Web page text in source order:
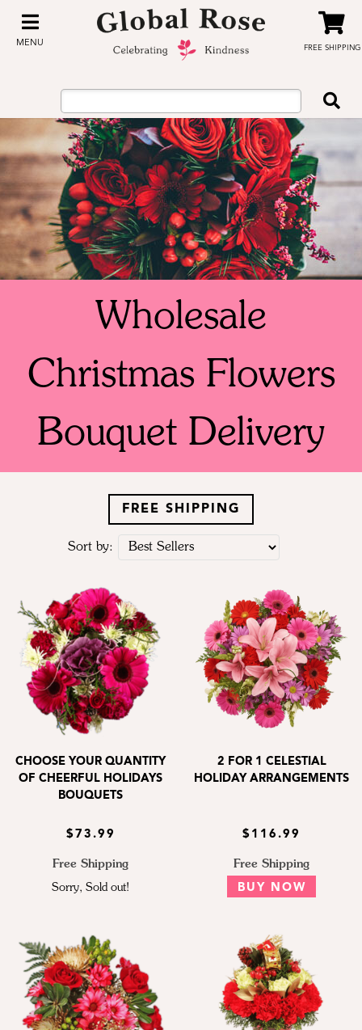
MENU
FREE SHIPPING
Wholesale
Christmas Flowers
Bouquet Delivery
FREE SHIPPING
Sort by:
CHOOSE YOUR QUANTITY
OF CHEERFUL HOLIDAYS
BOUQUETS
$73.99
Free Shipping
Sorry, Sold out!
2 FOR 1 CELESTIAL
HOLIDAY ARRANGEMENTS
$116.99
Free Shipping
BUY NOW